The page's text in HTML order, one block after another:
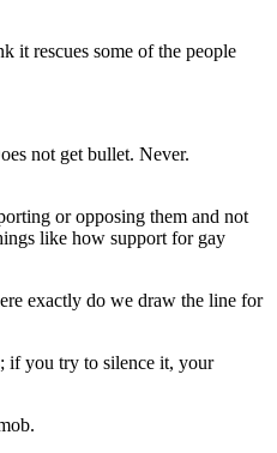
it rescues some of the people
not get bullet. Never.
or opposing them and not
like how support for gay
exactly do we draw the line for
if you try to silence it, your